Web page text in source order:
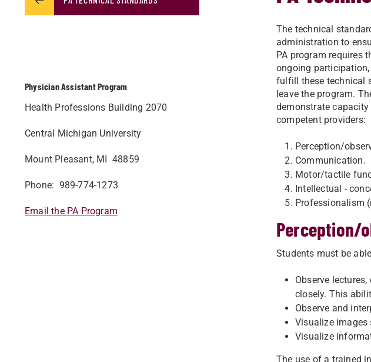
The technical
administration to
PA program requires
ongoing
fulfill these technical
leave the program.
demonstrate capacity
competent providers:
Perception/
Communication.
Motor/tactile
Intellectual -
Professionalism
Perception/
Students must be
Observe
closely. This
Observe and
Visualize images
Visualize
The use of a trained
Physician Assistant Program
Health Professions Building 2070
Central Michigan University
Mount Pleasant, MI 48859
Phone: 989-774-1273
Email the PA Program